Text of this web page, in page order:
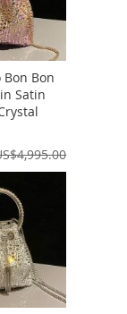
Bon Bon
Satin